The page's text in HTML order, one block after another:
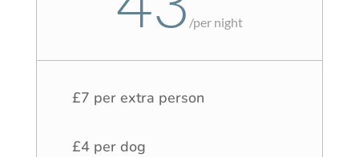
/per night
£7 per extra person
£4 per dog